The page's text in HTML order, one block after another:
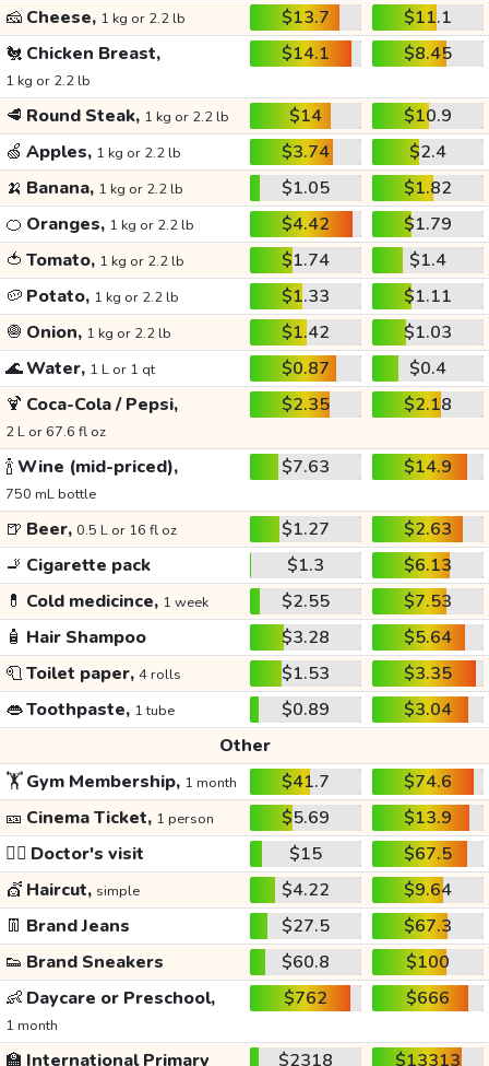
🧀 Cheese, 1 kg or 2.2 lb $13.7
$11.1
🐔 Chicken Breast,
1 kg or 2.2 lb
$14.1 $8.45
🥩 Round Steak, 1 kg or 2.2 lb $14
$10.9
🍏 Apples, 1 kg or 2.2 lb $3.74
$2.4
🍌 Banana, 1 kg or 2.2 lb $1.05
$1.82
🍊 Oranges, 1 kg or 2.2 lb $4.42
$1.79
🍅 Tomato, 1 kg or 2.2 lb $1.74
$1.4
🥔 Potato, 1 kg or 2.2 lb $1.33
$1.11
🧅 Onion, 1 kg or 2.2 lb $1.42
$1.03
🌊Water, 1 L or 1 qt $0.87
$0.4
🍹 Coca-Cola / Pepsi,
2 L or 67.6 fl oz
$2.35 $2.18
🍾Wine (mid-priced),
750 mL bottle
$7.63 $14.9
🍺 Beer, 0.5 L or 16 fl oz $1.27
$2.63
🚬 Cigarette pack $1.3
$6.13
💊 Cold medicince, 1 week $2.55
$7.53
🧴 Hair Shampoo $3.28
$5.64
🧻Toilet paper, 4 rolls $1.53
$3.35
👄Toothpaste, 1 tube $0.89
$3.04
Other
🏋️Gym Membership, 1 month $41.7
$74.6
🎫 Cinema Ticket, 1 person $5.69
$13.9
👩‍⚕️ Doctor's visit $15
$67.5
💇 Haircut, simple $4.22
$9.64
👖 Brand Jeans $27.5
$67.3
👟 Brand Sneakers $60.8
$100
👶 Daycare or Preschool,
1 month
$762 $666
🏫 International Primary $2318 $13313